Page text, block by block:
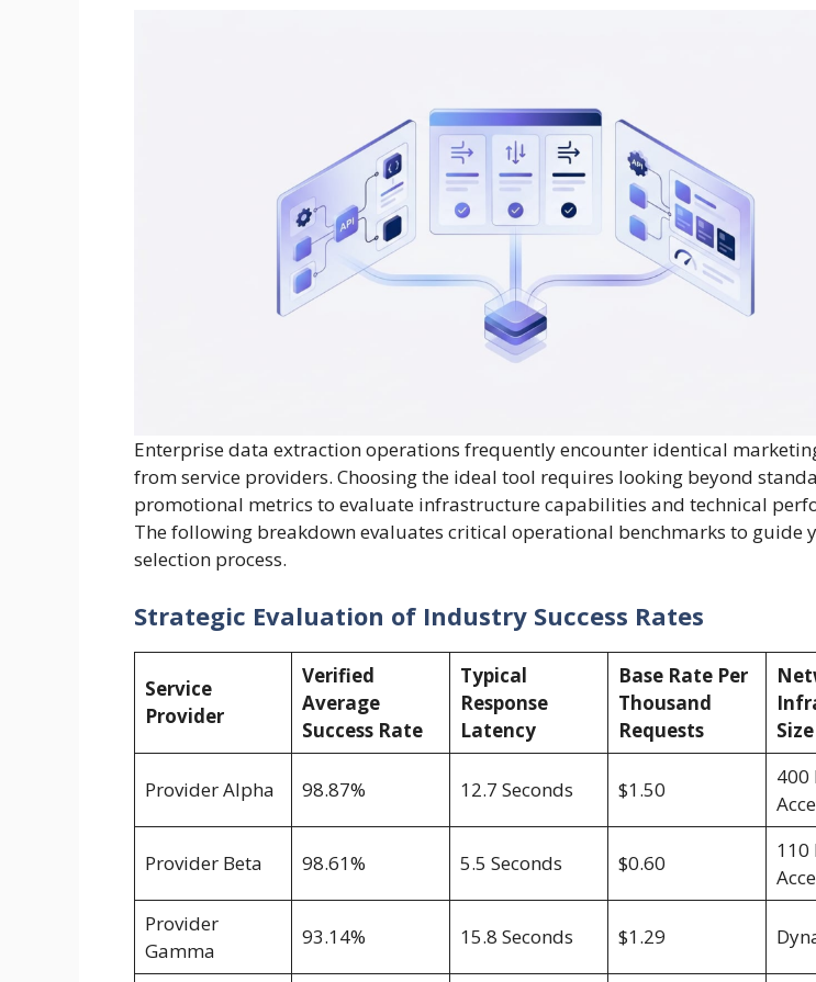
Enterprise data extraction operations frequently encounter identical
from service providers. Choosing the ideal tool requires looking beyond
promotional metrics to evaluate infrastructure capabilities and technical
The following breakdown evaluates critical operational benchmarks to guide
selection process.
Strategic Evaluation of Industry Success Rates
Service
Provider
Verified
Average
Success Rate
Typical
Response
Latency
Base Rate Per
Thousand
Requests
Size
Provider Alpha 98.87% 12.7 Seconds $1.50
Provider Beta 98.61% 5.5 Seconds $0.60
Provider
Gamma
93.14% 15.8 Seconds $1.29